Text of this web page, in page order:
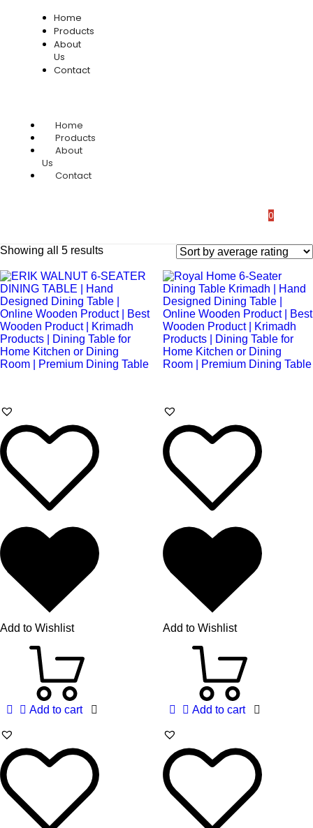
Home
Products
About
Us
Contact
Home
Products
About
Us
Contact
0
Showing all 5 results
Add to Wishlist
Add to cart
Add to Wishlist
Add to cart